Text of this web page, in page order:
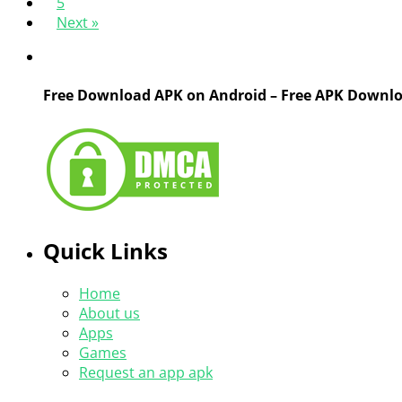
Next »
Free Download APK on Android – Free APK
Quick Links
Home
About us
Apps
Games
Request an app apk